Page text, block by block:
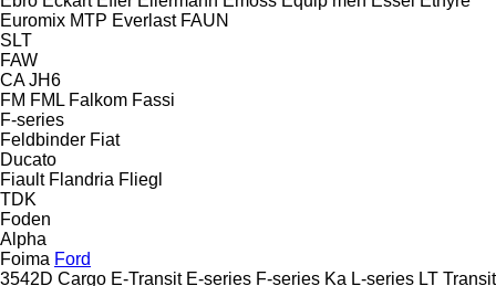
Euromix MTP Everlast FAUN
SLT
FAW
CA JH6
FM FML Falkom Fassi
F-series
Feldbinder Fiat
Ducato
Fiault Flandria Fliegl
TDK
Foden
Alpha
Foima Ford
3542D Cargo E-Transit E-series F-series Ka L-series LT Transit